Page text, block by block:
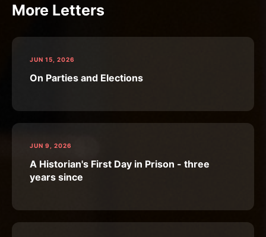
More Letters
JUN 15, 2026
On Parties and Elections
JUN 9, 2026
A Historian's First Day in Prison - three
years since